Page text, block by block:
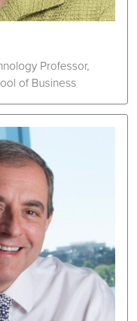
Professor,
of Business